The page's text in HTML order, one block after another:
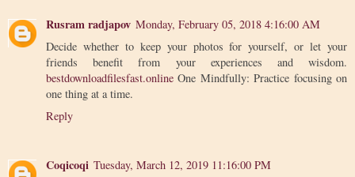
Rusram radjapov Monday, February 05, 2018 4:16:00 AM
Decide whether to keep your photos for yourself, or let your
friends benefit from your experiences and wisdom.
bestdownloadfilesfast.online One Mindfully: Practice focusing on
one thing at a time.
Reply
Coqicoqi Tuesday, March 12, 2019 11:16:00 PM